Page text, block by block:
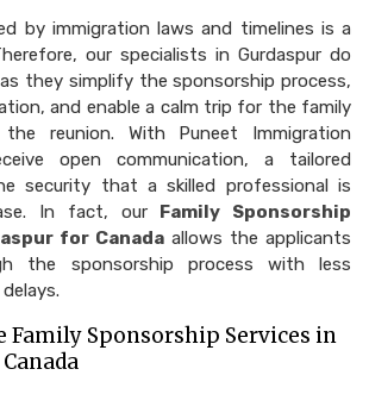
by immigration laws and timelines is a
our specialists in Gurdaspur do
they simplify the sponsorship process,
and enable a calm trip for the family
reunion. With Puneet Immigration
open communication, a tailored
security that a skilled professional is
In fact, our
Family Sponsorship
for Canada allows the applicants
the sponsorship process with less
Family Sponsorship Services in